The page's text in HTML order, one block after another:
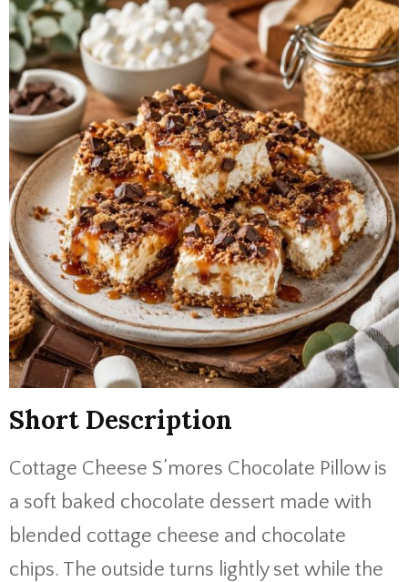
Short Description
Cottage Cheese S’mores Chocolate Pillow is
a soft baked chocolate dessert made with
blended cottage cheese and chocolate
chips. The outside turns lightly set while the